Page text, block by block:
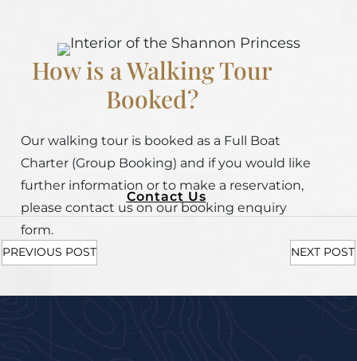
How is a Walking Tour
Booked?
Our walking tour is booked as a Full Boat
Charter (Group Booking) and if you would like
further information or to make a reservation,
please contact us on our booking enquiry
form.
Contact Us
PREVIOUS POST NEXT POST